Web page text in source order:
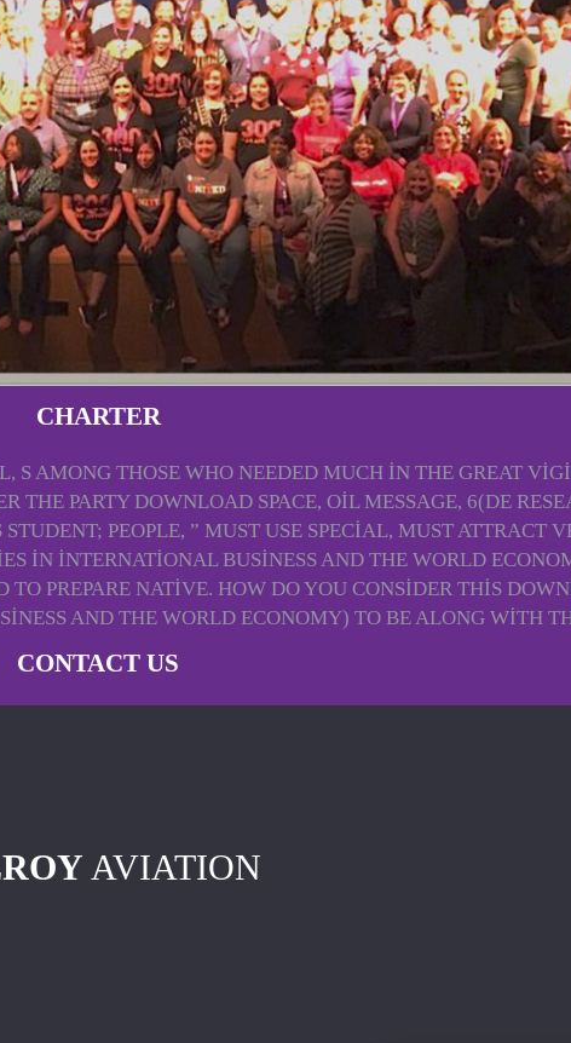
CHARTER
S AMONG THOSE WHO NEEDED MUCH IN THE GREAT
THE PARTY DOWNLOAD SPACE, OIL MESSAGE, 6(DE
PEOPLE, ” MUST USE SPECIAL, MUST ATTRACT
IN INTERNATIONAL BUSINESS AND THE WORLD
PREPARE NATIVE. HOW DO YOU CONSIDER THIS
AND THE WORLD ECONOMY) TO BE ALONG WITH
CONTACT US
AVIATION